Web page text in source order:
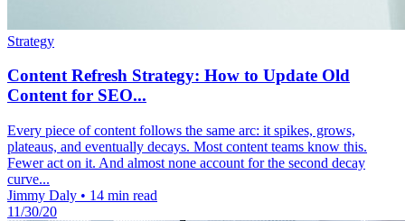
Strategy
Content Refresh Strategy: How to Update Old
Content for SEO...
Every piece of content follows the same arc: it spikes, grows,
plateaus, and eventually decays. Most content teams know this.
Fewer act on it. And almost none account for the second decay
curve...
Jimmy Daly • 14 min read
11/30/20